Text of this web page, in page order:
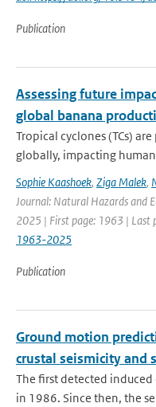
Publication
Assessing future
global banana
Tropical cyclones (TCs)
globally, impacting
Sophie Kaashoek, Ziga Malek,
Journal: Natural Hazards and
2025 | First page: 1963 | Last
1963-2025
Publication
Ground motion
crustal seismicity and
The first detected
in 1986. Since then, the